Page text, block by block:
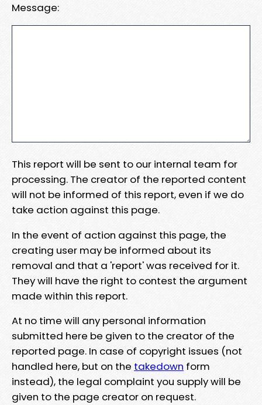
Message:
This report will be sent to our internal team for
processing. The creator of the reported content
will not be informed of this report, even if we do
take action against this page.
In the event of action against this page, the
creating user may be informed about its
removal and that a 'report' was received for it.
They will have the right to contest the argument
made within this report.
At no time will any personal information
submitted here be given to the creator of the
reported page. In case of copyright issues (not
handled here, but on the takedown form
instead), the legal complaint you supply will be
given to the page creator on request.